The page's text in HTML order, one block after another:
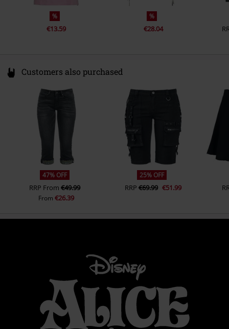
%
€13.59
%
€28.04
Customers also purchased
47% OFF
RRP From€49.99
From €26.39
25% OFF
RRP €69.99 €51.99